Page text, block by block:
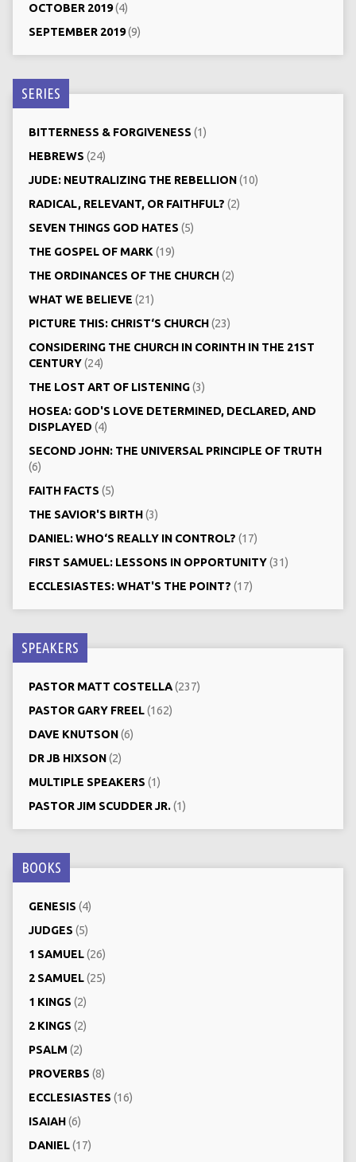
OCTOBER 2019(4)
SEPTEMBER 2019(9)
SERIES
BITTERNESS & FORGIVENESS (1)
HEBREWS (24)
JUDE: NEUTRALIZING THE REBELLION(10)
RADICAL, RELEVANT, OR FAITHFUL? (2)
SEVEN THINGS GOD HATES (5)
THE GOSPEL OF MARK (19)
THE ORDINANCES OF THE CHURCH(2)
WHAT WE BELIEVE (21)
PICTURE THIS: CHRIST‘S CHURCH(23)
CONSIDERING THE CHURCH IN CORINTH IN THE 21ST
CENTURY(24)
THE LOST ART OF LISTENING(3)
HOSEA: GOD'S LOVE DETERMINED, DECLARED, AND
DISPLAYED (4)
SECOND JOHN: THE UNIVERSAL PRINCIPLE OF TRUTH
(6)
FAITH FACTS (5)
THE SAVIOR'S BIRTH(3)
DANIEL: WHO‘S REALLY IN CONTROL? (17)
FIRST SAMUEL: LESSONS IN OPPORTUNITY(31)
ECCLESIASTES: WHAT'S THE POINT? (17)
SPEAKERS
PASTOR MATT COSTELLA(237)
PASTOR GARY FREEL(162)
DAVE KNUTSON(6)
DR JB HIXSON(2)
MULTIPLE SPEAKERS (1)
PASTOR JIM SCUDDER JR.(1)
BOOKS
GENESIS (4)
JUDGES (5)
1 SAMUEL(26)
2 SAMUEL(25)
1 KINGS (2)
2 KINGS (2)
PSALM (2)
PROVERBS (8)
ECCLESIASTES (16)
ISAIAH(6)
DANIEL(17)